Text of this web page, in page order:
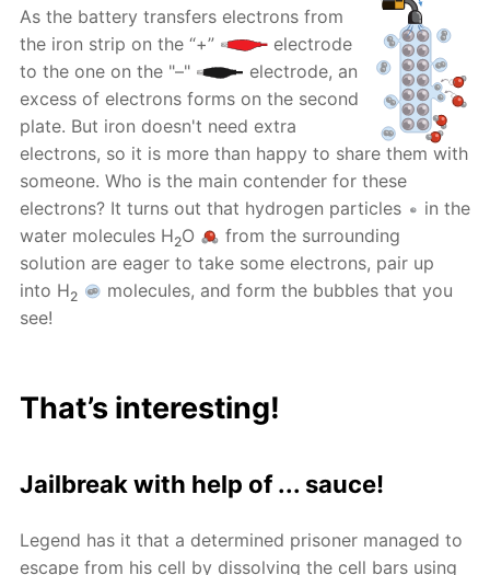
As the battery transfers electrons from
the iron strip on the “+”
electrode
to the one on the "–"
electrode, an
excess of electrons forms on the second
plate. But iron doesn't need extra
electrons, so it is more than happy to share them with
someone. Who is the main contender for these
electrons? It turns out that hydrogen particles
in the
water molecules H2O
from the surrounding
solution are eager to take some electrons, pair up
into H2
molecules, and form the bubbles that you
see!
That’s interesting!
Jailbreak with help of ... sauce!
Legend has it that a determined prisoner managed to
escape from his cell by dissolving the cell bars using